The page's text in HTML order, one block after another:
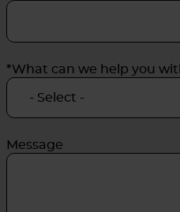
*What can we help you
Message